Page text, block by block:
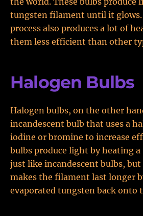
tungsten filament until it glows.
process also produces a lot of
them less efficient than other
Halogen Bulbs
Halogen bulbs, on the other
incandescent bulb that uses a
iodine or bromine to increase
bulbs produce light by heating
just like incandescent bulbs,
makes the filament last longer
evaporated tungsten back onto